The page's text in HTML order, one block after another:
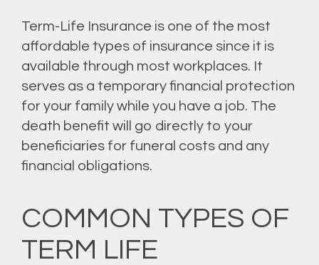
Term-Life Insurance is one of the most
affordable types of insurance since it is
available through most workplaces. It
serves as a temporary financial protection
for your family while you have a job. The
death benefit will go directly to your
beneficiaries for funeral costs and any
financial obligations.
COMMON TYPES OF
TERM LIFE